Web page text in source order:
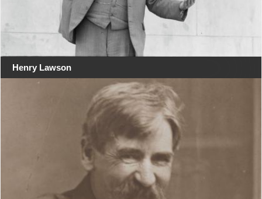
Henry Lawson